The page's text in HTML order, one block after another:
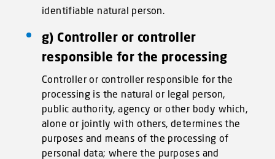
identifiable natural person.
g) Controller or controller
responsible for the processing
Controller or controller responsible for the
processing is the natural or legal person,
public authority, agency or other body which,
alone or jointly with others, determines the
purposes and means of the processing of
personal data; where the purposes and